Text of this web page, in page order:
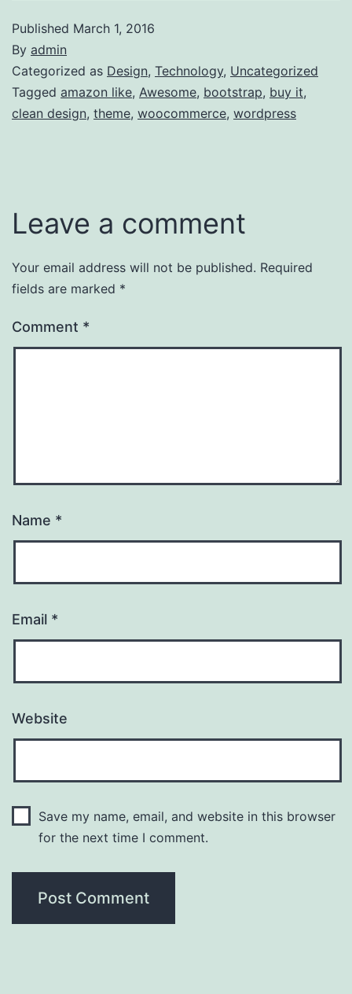
Published March 1, 2016
By admin
Categorized as Design, Technology, Uncategorized
Tagged amazon like, Awesome, bootstrap, buy it,
clean design, theme, woocommerce, wordpress
Leave a comment
Your email address will not be published. Required
fields are marked *
Comment *
Name *
Email *
Website
Save my name, email, and website in this browser
for the next time I comment.